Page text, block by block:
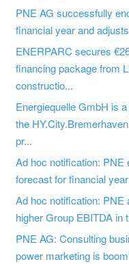
PNE AG successfully
financial year and
ENERPARC secures
financing package from
constructio...
Energiequelle GmbH is
the
pr...
Ad hoc notification: PNE
forecast for financial
Ad hoc notification: PNE
higher Group EBITDA in
PNE AG: Consulting
power marketing is